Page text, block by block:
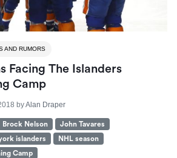
AND RUMORS
Facing The Islanders
Camp
byAlan Draper
Brock Nelson
John Tavares
islanders
NHL season
Camp